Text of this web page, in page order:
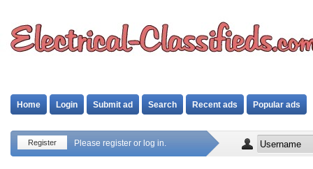
Home Login Submit ad Search Recent ads Popular ads
Register Please register or log in.